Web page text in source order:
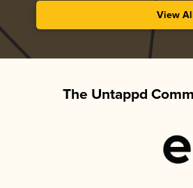
View
The Untappd